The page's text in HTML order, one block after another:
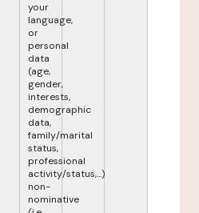
your
language,
or
personal
data
(age,
gender,
interests,
demographic
data,
family/marital
status,
professional
activity/status,...)
non-
nominative